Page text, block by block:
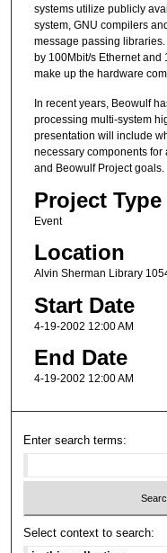
systems utilize publicly
system, GNU compilers
message passing
by 100Mbit/s Ethernet
make up the hardware
In recent years, Beowulf
processing multi-system
presentation will include
necessary components for
and Beowulf Project goals.
Project Type
Event
Location
Alvin Sherman Library
Start Date
4-19-2002 12:00 AM
End Date
4-19-2002 12:00 AM
Enter search terms:
Select context to search: